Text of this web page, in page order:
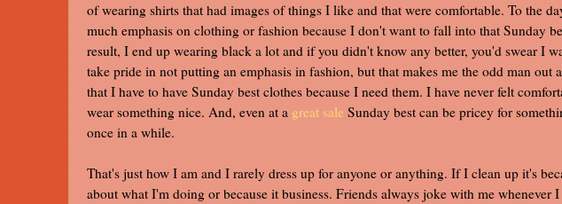
of wearing shirts that had images of things I like and that were comfortable. To the
much emphasis on clothing or fashion because I don't want to fall into that Sunday
result, I end up wearing black a lot and if you didn't know any better, you'd swear I
take pride in not putting an emphasis in fashion, but that makes me the odd man out
that I have to have Sunday best clothes because I need them. I have never felt
wear something nice. And, even at a great sale Sunday best can be pricey for
once in a while.
That's just how I am and I rarely dress up for anyone or anything. If I clean up it's
about what I'm doing or because it business. Friends always joke with me whenever I